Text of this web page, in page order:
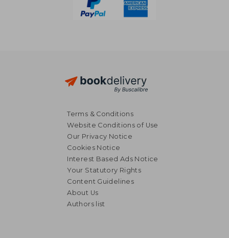
£ 27.10
Terms & Conditions
Website Conditions of Use
Our Privacy Notice
Cookies Notice
Interest Based Ads Notice
Your Statutory Rights
Content Guidelines
About Us
Authors list